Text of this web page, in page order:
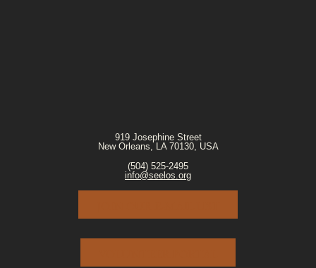
919 Josephine Street
New Orleans, LA 70130, USA
(504) 525-2495
info@seelos.org